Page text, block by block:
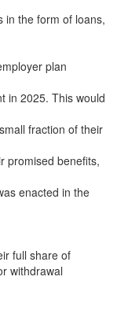
in the form of loans,
plan
in 2025. This would
fraction of their
promised benefits,
enacted in the
full share of
withdrawal